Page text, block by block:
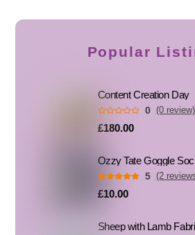
Popular
Content Creation Day
0 (0 review)
£180.00
Ozzy Tate Goggle
5 (2
£10.00